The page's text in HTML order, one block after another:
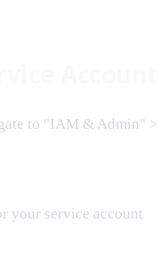
to "IAM & Admin" >
your service account